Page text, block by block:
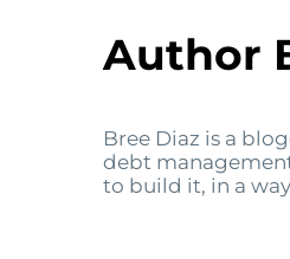
Author
Bree Diaz is a
debt
to build it, in a